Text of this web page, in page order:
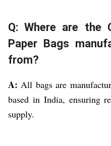
Q: Where are the
Paper Bags
from?
A: All bags are
based in India, ensuring
supply.